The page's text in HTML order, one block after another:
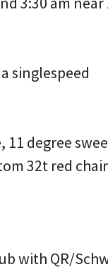
singlespeed
degree
32t red
with QR/